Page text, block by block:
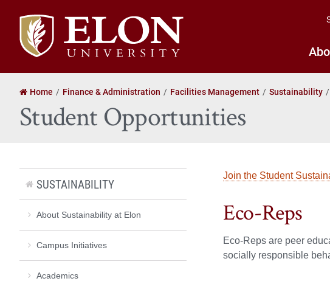
Elon
University
home
Home Finance & Administration Facilities Management Sustainability
Student Opportunities
Join the Student
Eco-Reps
Eco-Reps are peer
socially responsible
SUSTAINABILITY
About Sustainability at Elon
Campus Initiatives
Academics